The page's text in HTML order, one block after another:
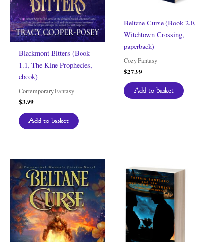
Blackmont Bitters (Book
1.1, The Kine Prophecies,
ebook)
Contemporary Fantasy
$3.99
Add to basket
Beltane Curse (Book 2.0,
Witchtown Crossing,
paperback)
Cozy Fantasy
$27.99
Add to basket